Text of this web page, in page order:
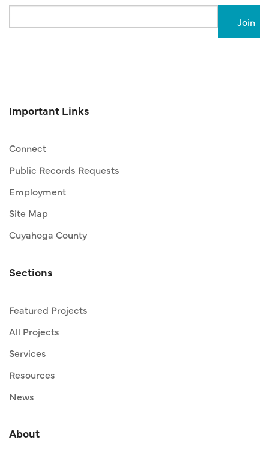
Important Links
Connect
Public Records Requests
Employment
Site Map
Cuyahoga County
Sections
Featured Projects
All Projects
Services
Resources
News
About